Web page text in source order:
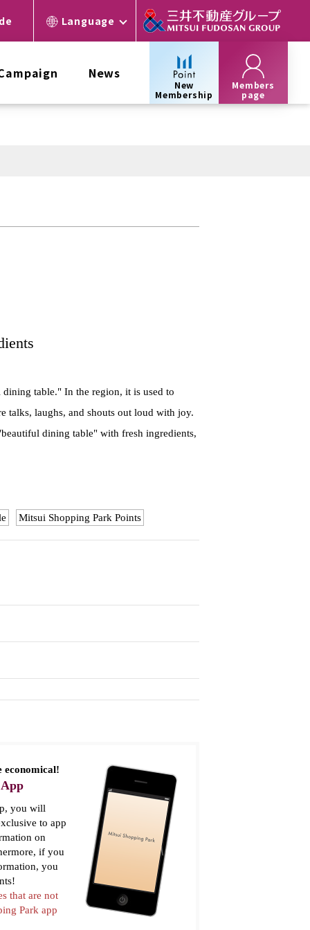
Language
News
New
Membership
Members
page
table." In the region, it is used to
talks, laughs, and shouts out loud with joy.
dining table" with fresh ingredients,
Mitsui Shopping Park Points
economical!
you will
to app
on
if you
you
that are not
Park app